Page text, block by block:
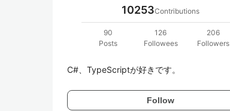
10253Contributions
90
Posts
126
Followees
206
Followers
C#、TypeScriptが好きです。
Follow